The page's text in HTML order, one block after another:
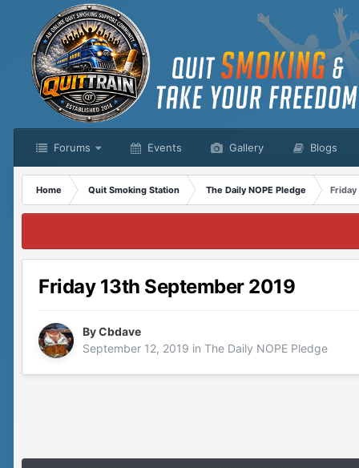
Forums Events Gallery Blogs
Home Quit Smoking Station The Daily NOPE Pledge
Friday 13th September 2019
ByCbdave
September 12, 2019 in The Daily NOPE Pledge